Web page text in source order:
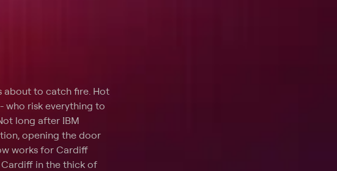
about to catch fire. Hot
who risk everything to
long after IBM
opening the door
works for Cardiff
Cardiff in the thick of